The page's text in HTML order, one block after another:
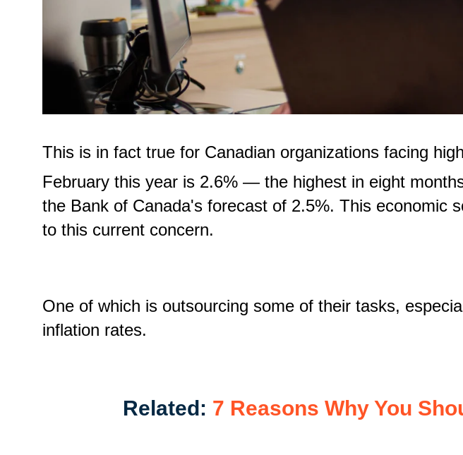
This is in fact true for Canadian organizations facing
February this year is 2.6% — the highest in eight
the Bank of Canada's forecast of 2.5%. This economic
to this current concern.
One of which is outsourcing some of their tasks,
inflation rates.
Related: 7 Reasons Why You